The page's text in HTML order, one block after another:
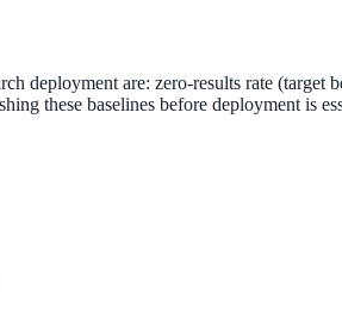
deployment are: zero-results rate
these baselines before deployment is